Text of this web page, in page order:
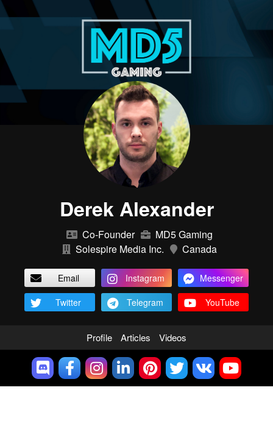
Derek Alexander
Co-Founder
MD5 Gaming
Solespire Media Inc.
Canada
Email Instagram
Messenger
Twitter
Telegram YouTube
Profile Articles Videos